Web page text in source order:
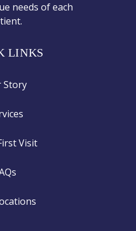
needs of each
LINKS
Story
Visit